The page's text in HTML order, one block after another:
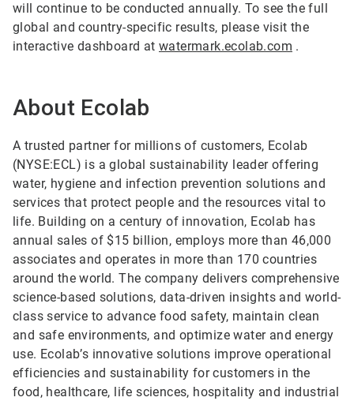
will continue to be conducted annually. To see the full
global and country-specific results, please visit the
interactive dashboard at watermark.ecolab.com .
About Ecolab
A trusted partner for millions of customers, Ecolab
(NYSE:ECL) is a global sustainability leader offering
water, hygiene and infection prevention solutions and
services that protect people and the resources vital to
life. Building on a century of innovation, Ecolab has
annual sales of $15 billion, employs more than 46,000
associates and operates in more than 170 countries
around the world. The company delivers comprehensive
science-based solutions, data-driven insights and world-
class service to advance food safety, maintain clean
and safe environments, and optimize water and energy
use. Ecolab’s innovative solutions improve operational
efficiencies and sustainability for customers in the
food, healthcare, life sciences, hospitality and industrial